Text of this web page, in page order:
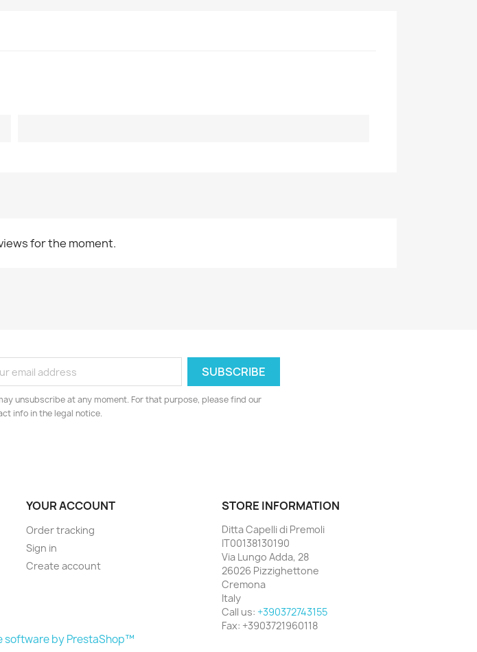
for the moment.
unsubscribe at any moment. For that purpose, please find our
info in the legal notice.
YOUR ACCOUNT
Order tracking
Sign in
Create account
STORE INFORMATION
Ditta Capelli di Premoli
IT00138130190
Via Lungo Adda, 28
26026 Pizzighettone
Cremona
Italy
Call us: +390372743155
Fax: +3903721960118
software by PrestaShop™